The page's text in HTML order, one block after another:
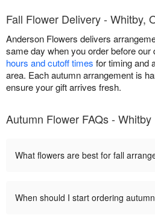
Fall Flower Delivery - Whitby,
Anderson Flowers delivers
same day when you order before
hours and cutoff times for timing and
area. Each autumn arrangement is
ensure your gift arrives fresh.
Autumn Flower FAQs - Whitby
What flowers are best for fall
When should I start ordering